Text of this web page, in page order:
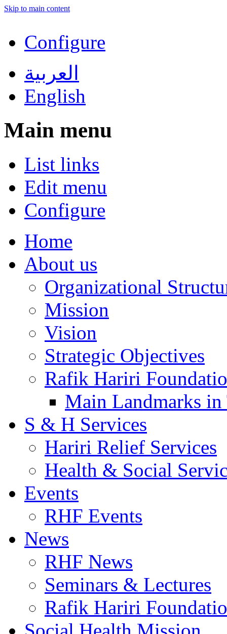
Skip to main content
Configure
العربية
English
Main menu
List links
Edit menu
Configure
Home
About us
Organizational
Mission
Vision
Strategic Objectives
Rafik Hariri
Main Landmarks
S & H Services
Hariri Relief Services
Health & Social
Events
RHF Events
News
RHF News
Seminars & Lectures
Rafik Hariri